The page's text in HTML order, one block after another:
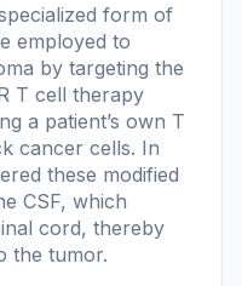
form of
employed to
by targeting the
T cell therapy
a patient’s own T
cancer cells. In
these modified
CSF, which
cord, thereby
the tumor.